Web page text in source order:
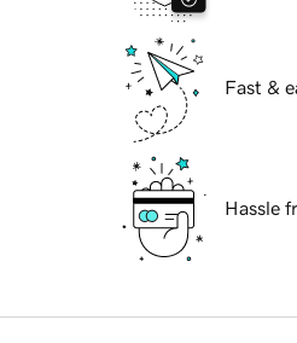
Fast &
Hassle